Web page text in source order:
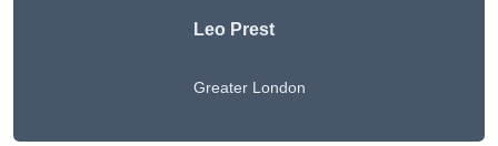
Leo Prest
Greater London